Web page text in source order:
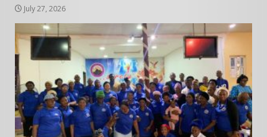
July 27, 2026